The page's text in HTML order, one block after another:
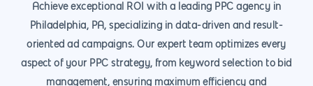
Achieve exceptional ROI with a leading PPC agency in
Philadelphia, PA, specializing in data-driven and result-
oriented ad campaigns. Our expert team optimizes every
aspect of your PPC strategy, from keyword selection to bid
management, ensuring maximum efficiency and